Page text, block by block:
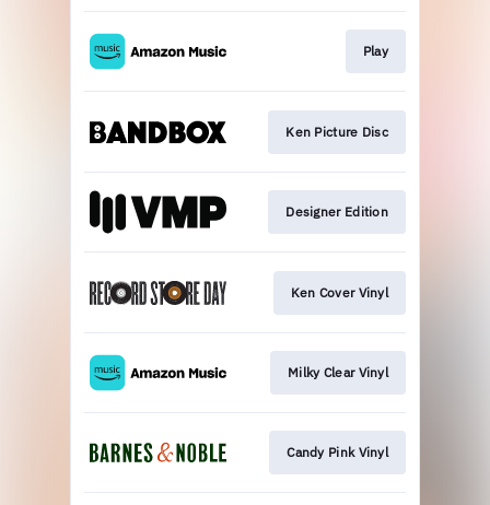
Play
Ken Picture Disc
Designer Edition
Ken Cover Vinyl
Milky Clear Vinyl
Candy Pink Vinyl